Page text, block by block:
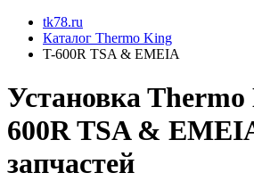
tk78.ru
Каталог Thermo King
T-600R TSA & EMEIA
Установкa
600R TSA &
запчастей